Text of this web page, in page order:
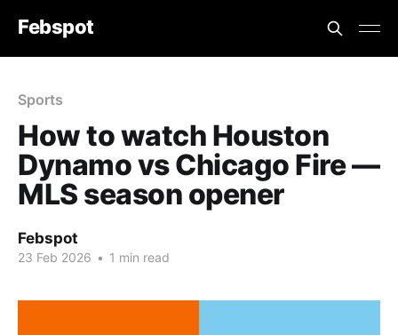
Febspot
Sports
How to watch Houston
Dynamo vs Chicago Fire —
MLS season opener
Febspot
23 Feb 2026 • 1 min read